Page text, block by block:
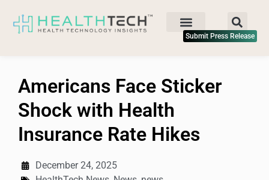
Submit Press Release
Americans Face Sticker
Shock with Health
Insurance Rate Hikes
December 24, 2025